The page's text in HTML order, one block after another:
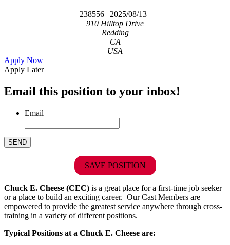
238556| 2025/08/13
910 Hilltop Drive
Redding
CA
USA
Apply Now
Apply Later
Email this position to your inbox!
Email
SAVE POSITION
Chuck E. Cheese (CEC) is a great place for a first-time job seeker
or a place to build an exciting career. Our Cast Members are
empowered to provide the greatest service anywhere through cross-
training in a variety of different positions.
Typical Positions at a Chuck E. Cheese are: